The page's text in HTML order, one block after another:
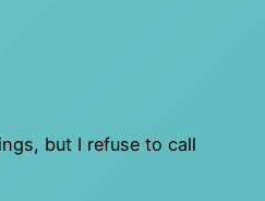
but I refuse to call